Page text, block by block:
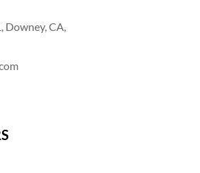
Downey, CA,